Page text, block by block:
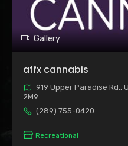
Gallery
affx cannabis
919 Upper Paradise Rd.,
2M9
(289) 755-0420
Recreational